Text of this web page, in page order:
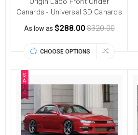
Canards - Universal 3D Canards
As low as $288.00$320.00
CHOOSE OPTIONS
S
A
L
E